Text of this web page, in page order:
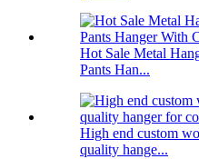
Hot Sale Metal
Pants Han...
High end custom
quality hange...